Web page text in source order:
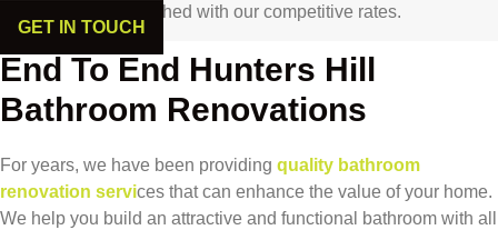
reliable service matched with our competitive rates.
GET IN TOUCH
End To End Hunters Hill
Bathroom Renovations
For years, we have been providing quality bathroom
renovation services that can enhance the value of your home.
We help you build an attractive and functional bathroom with all